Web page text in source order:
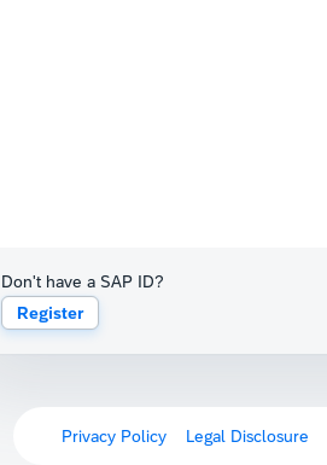
Don't have a SAP ID?
Register
Privacy Policy Legal Disclosure